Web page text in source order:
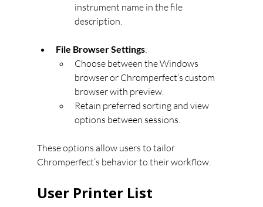
instrument name in the file
description.
File Browser Settings:
Choose between the Windows
browser or Chromperfect’s custom
browser with preview.
Retain preferred sorting and view
options between sessions.
These options allow users to tailor
Chromperfect’s behavior to their workflow.
User Printer List